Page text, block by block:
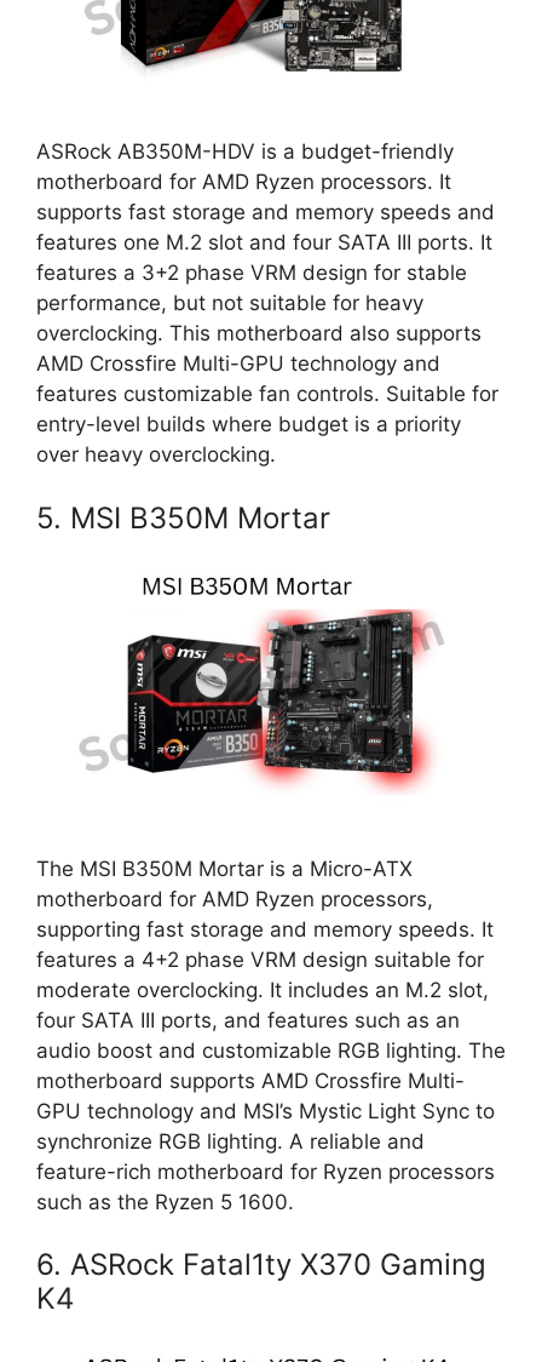
ASRock AB350M-HDV is a budget-friendly
motherboard for AMD Ryzen processors. It
supports fast storage and memory speeds and
features one M.2 slot and four SATA III ports. It
features a 3+2 phase VRM design for stable
performance, but not suitable for heavy
overclocking. This motherboard also supports
AMD Crossfire Multi-GPU technology and
features customizable fan controls. Suitable for
entry-level builds where budget is a priority
over heavy overclocking.
5. MSI B350M Mortar
The MSI B350M Mortar is a Micro-ATX
motherboard for AMD Ryzen processors,
supporting fast storage and memory speeds. It
features a 4+2 phase VRM design suitable for
moderate overclocking. It includes an M.2 slot,
four SATA III ports, and features such as an
audio boost and customizable RGB lighting. The
motherboard supports AMD Crossfire Multi-
GPU technology and MSI’s Mystic Light Sync to
synchronize RGB lighting. A reliable and
feature-rich motherboard for Ryzen processors
such as the Ryzen 5 1600.
6. ASRock Fatal1ty X370 Gaming
K4